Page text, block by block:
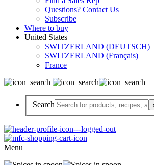
Questions? Contact Us
Subscribe
Where to buy
United States
SWITZERLAND (DEUTSCH)
SWITZERLAND (Français)
France
Search
Menu